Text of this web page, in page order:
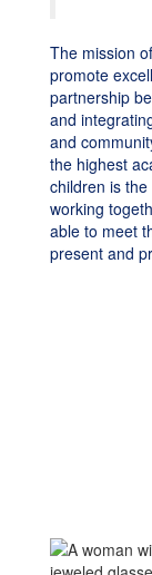
The mission
promote
partnership
and
and
the highest
children is
working
able to meet
present and